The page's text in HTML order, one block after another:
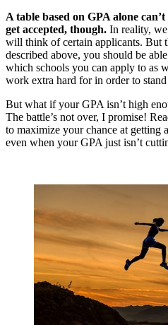
A table based on GPA alone
get accepted, though. In reality,
will think of certain applicants. But
described above, you should be
which schools you can apply to as
work extra hard for in order to
But what if your GPA isn’t high
The battle’s not over, I promise!
to maximize your chance at
even when your GPA just isn’t